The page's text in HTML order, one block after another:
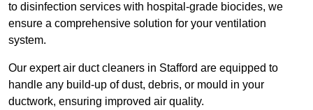
to disinfection services with hospital-grade biocides, we
ensure a comprehensive solution for your ventilation
system.
Our expert air duct cleaners in Stafford are equipped to
handle any build-up of dust, debris, or mould in your
ductwork, ensuring improved air quality.